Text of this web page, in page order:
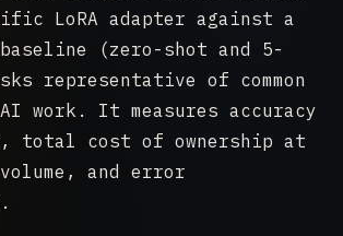
LoRA adapter against a
(zero-shot and 5-
representative of common
work. It measures accuracy
total cost of ownership at
and error